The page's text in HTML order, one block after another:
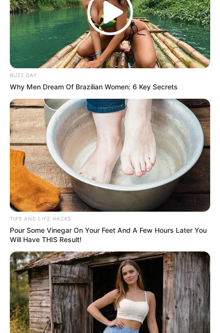
You don’t need to rely on shaving or waxing to achieve
toothpaste, baking soda, and lemon juice, you can remove
pubic hair naturally and comfortably. This gentle and
effective method is easy to prepare and use, making it a
great alternative for those looking for a less invasive hair
removal solution. Give it a try and enjoy the benefits of
smooth, hair-free skin without the hassle of traditional
methods!
BUZZ DAY
Why Men Dream Of Brazilian Women: 6 Key Secrets
TIPS AND LIFE HACKS
Pour Some Vinegar On Your Feet And A Few Hours Later You
Will Have THIS Result!